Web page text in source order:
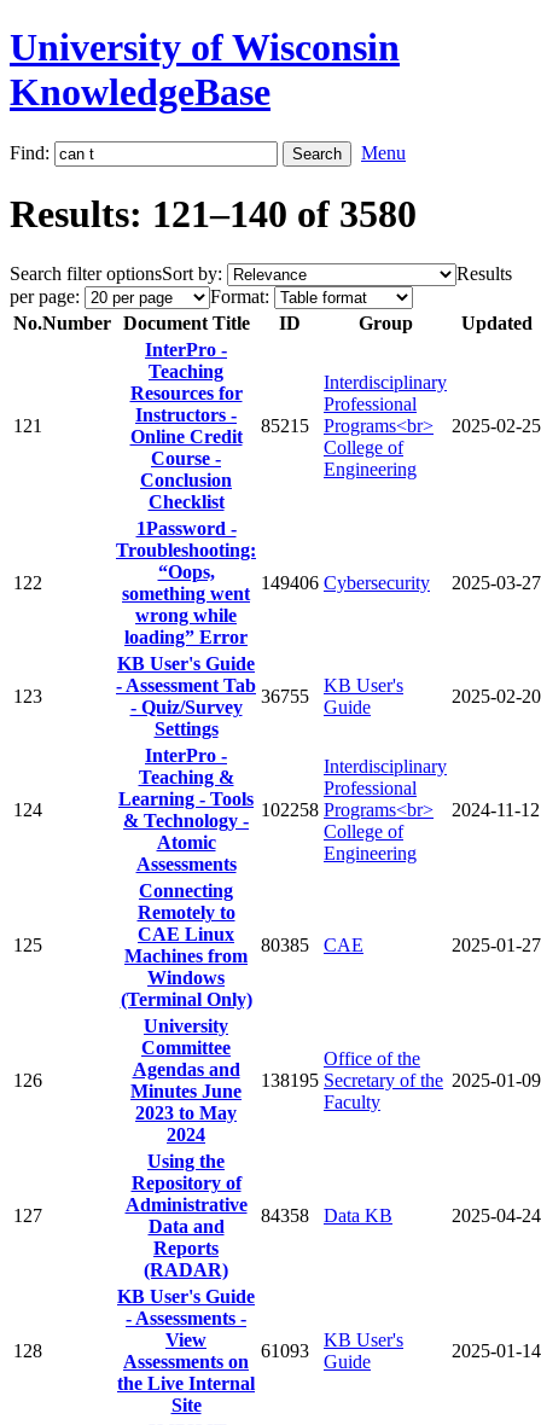
University of Wisconsin
KnowledgeBase
Find: Menu
Results: 121–140 of 3580
Search filter optionsSort by:
Results
per page:
Format:
No.Number Document Title ID Group Updated
121
InterPro -
Teaching
Resources for
Instructors -
Online Credit
Course -
Conclusion
Checklist
85215
Interdisciplinary
Professional
Programs<br>
College of
Engineering
2025-02-25
122
1Password -
Troubleshooting:
“Oops,
something went
wrong while
loading” Error
149406 Cybersecurity 2025-03-27
123
KB User's Guide
- Assessment Tab
- Quiz/Survey
Settings
36755
KB User's
Guide
2025-02-20
124
InterPro -
Teaching &
Learning - Tools
& Technology -
Atomic
Assessments
102258
Interdisciplinary
Professional
Programs<br>
College of
Engineering
2024-11-12
125
Connecting
Remotely to
CAE Linux
Machines from
Windows
(Terminal Only)
80385 CAE 2025-01-27
126
University
Committee
Agendas and
Minutes June
2023 to May
2024
138195
Office of the
Secretary of the
Faculty
2025-01-09
127
Using the
Repository of
Administrative
Data and
Reports
(RADAR)
84358 Data KB 2025-04-24
128
KB User's Guide
- Assessments -
View
Assessments on
the Live Internal
Site
61093
KB User's
Guide
2025-01-14